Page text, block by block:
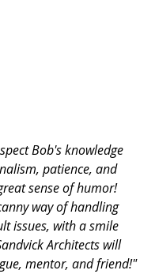
Bob's knowledge
patience, and
sense of humor!
way of handling
issues, with a smile
Architects will
mentor, and friend!"